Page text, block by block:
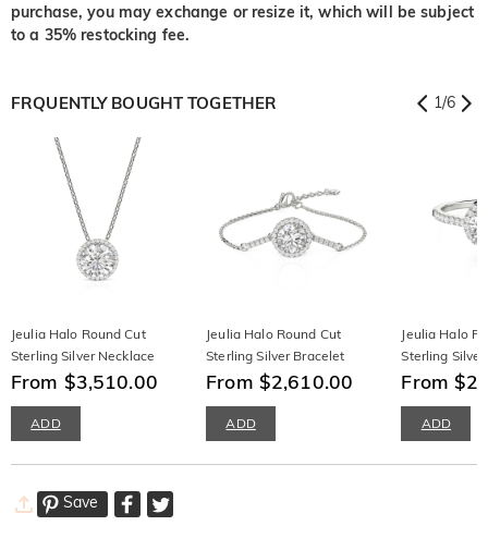
$0.00
$0.00
Onyx Black
purchase, you may exchange or resize it, which will be subject
to a 35% restocking fee.
FRQUENTLY BOUGHT TOGETHER 1/6
Jeulia Halo Round Cut
Sterling Silver Necklace
From $3,510.00
ADD
Jeulia Halo Round Cut
Sterling Silver Bracelet
From $2,610.00
ADD
Jeulia Halo
Sterling Silver
From
ADD
Save